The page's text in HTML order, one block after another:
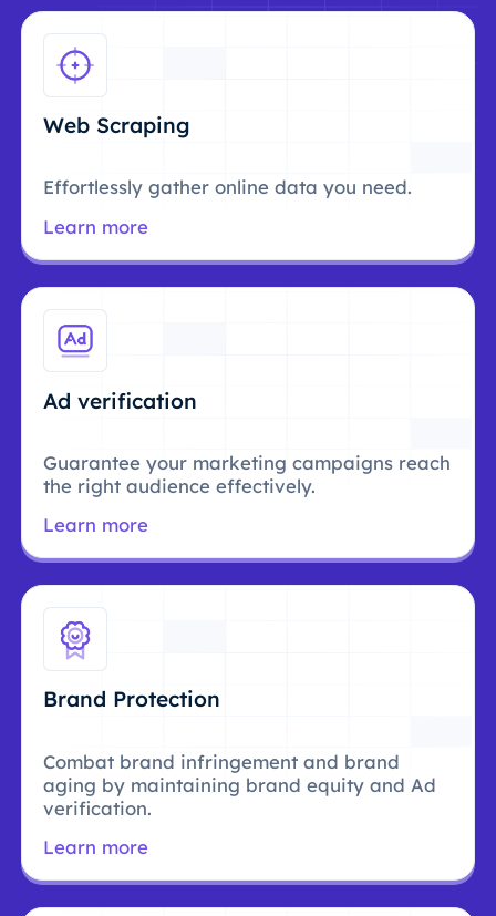
Web Scraping
Effortlessly gather online data you need.
Learn more
Ad verification
Guarantee your marketing campaigns reach
the right audience effectively.
Learn more
Brand Protection
Combat brand infringement and brand
aging by maintaining brand equity and Ad
verification.
Learn more